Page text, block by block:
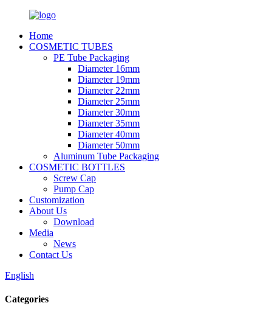
Home
COSMETIC TUBES
PE Tube Packaging
Diameter 16mm
Diameter 19mm
Diameter 22mm
Diameter 25mm
Diameter 30mm
Diameter 35mm
Diameter 40mm
Diameter 50mm
Aluminum Tube Packaging
COSMETIC BOTTLES
Screw Cap
Pump Cap
Customization
About Us
Download
Media
News
Contact Us
English
Categories